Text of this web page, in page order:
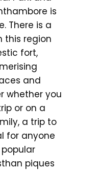
is
There is a
this region
fort,
and
whether you
or on a
a trip to
for anyone
piques